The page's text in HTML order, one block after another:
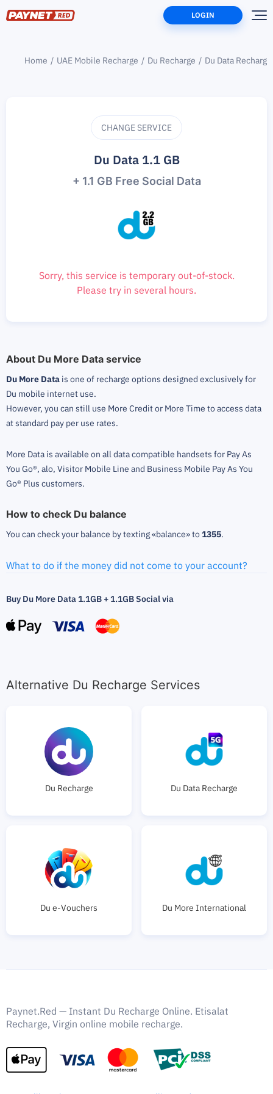
LOGIN
Home UAE Mobile Recharge Du Recharge Du Data Recharge
Du Data 1.1 GB
+ 1.1 GB Free Social Data
CHANGE SERVICE
Sorry, this service is temporary out-of-stock.
Please try in several hours.
About Du More Data service
Du More Data is one of recharge options designed exclusively for
Du mobile internet use.
However, you can still use More Credit or More Time to access data
at standard pay per use rates.
More Data is available on all data compatible handsets for Pay As
You Go®, alo, Visitor Mobile Line and Business Mobile Pay As You
Go® Plus customers.
How to check Du balance
You can check your balance by texting «balance» to1355.
What to do if the money did not come to your account?
Buy Du More Data 1.1GB + 1.1GB Social via
Alternative Du Recharge Services
Du Recharge Du Data Recharge
Du e-Vouchers Du More International
Paynet.Red — Instant Du Recharge Online. Etisalat
Recharge, Virgin online mobile recharge.